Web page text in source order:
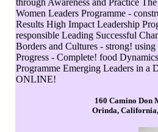
Women Leaders Programme -
Results High Impact Leadership
responsible Leading Successful
Borders and Cultures - strong! using
Progress - Complete! food
Programme Emerging Leaders in a
ONLINE!
160 Camino Don
Orinda,